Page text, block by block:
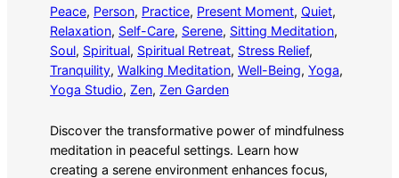
Peace, Person, Practice, Present Moment, Quiet
Relaxation, Self-Care, Serene, Sitting Meditation
Soul, Spiritual, Spiritual Retreat, Stress Relief
Tranquility, Walking Meditation, Well-Being, Yoga
Yoga Studio, Zen, Zen Garden
Discover the transformative power of mindfulness
meditation in peaceful settings. Learn how
creating a serene environment enhances focus,